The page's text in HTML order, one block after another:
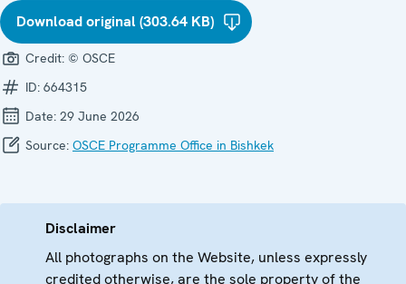
Download original (303.64 KB)
Credit: © OSCE
ID: 664315
Date: 29 June 2026
Source: OSCE Programme Office in Bishkek
Disclaimer
All photographs on the Website, unless expressly
credited otherwise, are the sole property of the